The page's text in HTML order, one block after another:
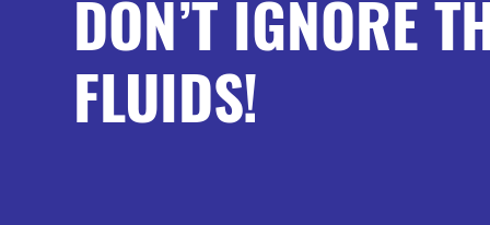
DON’T IGNORE
FLUIDS!